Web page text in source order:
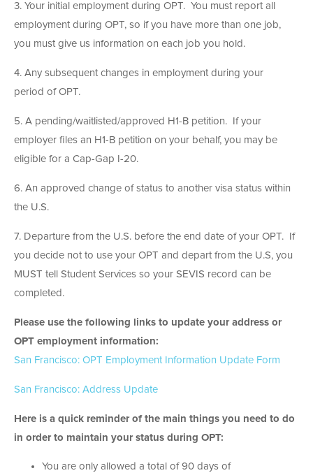
3. Your initial employment during OPT. You must report all
employment during OPT, so if you have more than one job,
you must give us information on each job you hold.
4. Any subsequent changes in employment during your
period of OPT.
5. A pending/waitlisted/approved H1-B petition. If your
employer files an H1-B petition on your behalf, you may be
eligible for a Cap-Gap I-20.
6. An approved change of status to another visa status within
the U.S.
7. Departure from the U.S. before the end date of your OPT. If
you decide not to use your OPT and depart from the U.S, you
MUST tell Student Services so your SEVIS record can be
completed.
Please use the following links to update your address or
OPT employment information:
San Francisco: OPT Employment Information Update Form
San Francisco: Address Update
Here is a quick reminder of the main things you need to do
in order to maintain your status during OPT:
You are only allowed a total of 90 days of